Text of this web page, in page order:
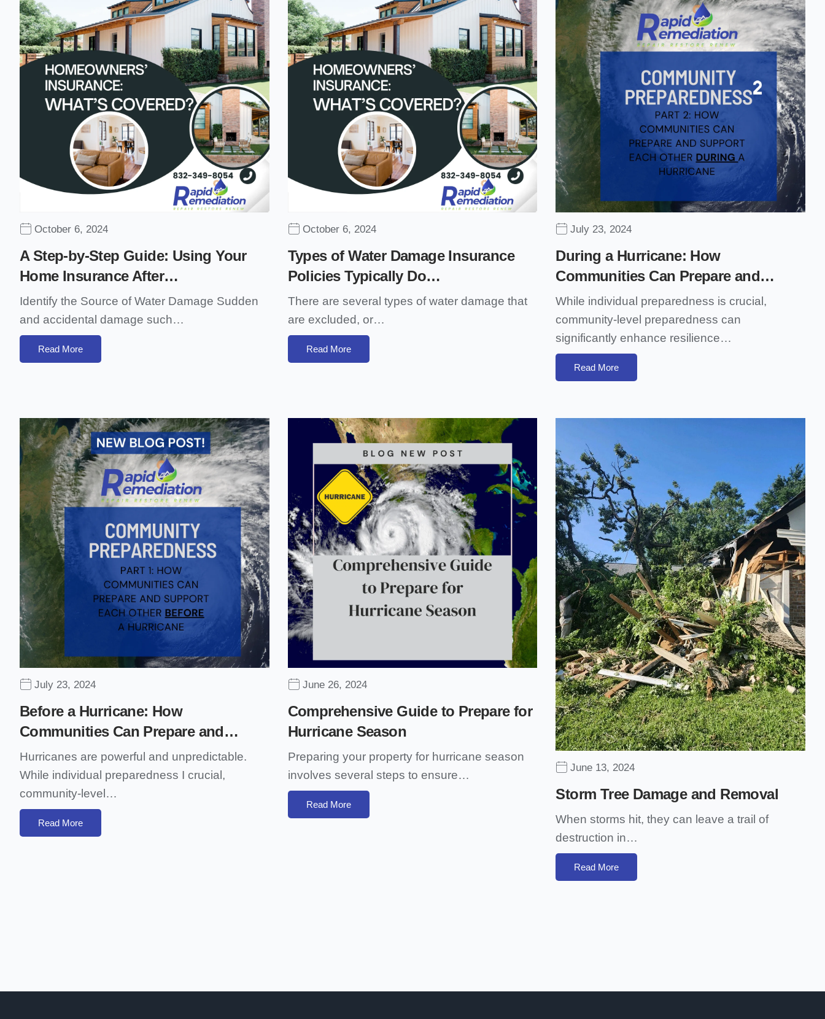
October 6, 2024
A Step-by-Step Guide: Using Your
Home Insurance After…
Identify the Source of Water Damage Sudden
and accidental damage such…
Read More
October 6, 2024
Types of Water Damage Insurance
Policies Typically Do…
There are several types of water damage that
are excluded, or…
Read More
July 23, 2024
During a Hurricane: How
Communities Can Prepare and…
While individual preparedness is crucial,
community-level preparedness can
significantly enhance resilience…
Read More
July 23, 2024
Before a Hurricane: How
Communities Can Prepare and…
Hurricanes are powerful and unpredictable.
While individual preparedness I crucial,
community-level…
Read More
June 26, 2024
Comprehensive Guide to Prepare for
Hurricane Season
Preparing your property for hurricane season
involves several steps to ensure…
Read More
June 13, 2024
Storm Tree Damage and Removal
When storms hit, they can leave a trail of
destruction in…
Read More